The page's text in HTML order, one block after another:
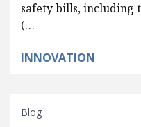
safety bills, including
(…
INNOVATION
Blog